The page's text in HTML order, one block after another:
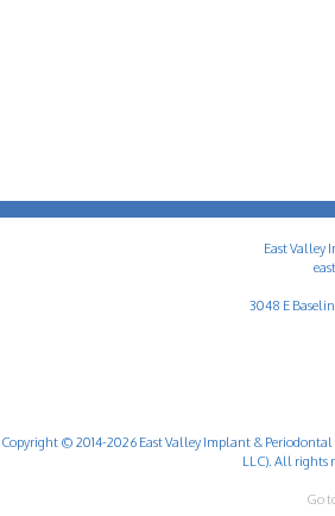
East Valley
3048 E
Copyright © 2014-2026 East Valley Implant & Periodontal
LLC). All rights
Go